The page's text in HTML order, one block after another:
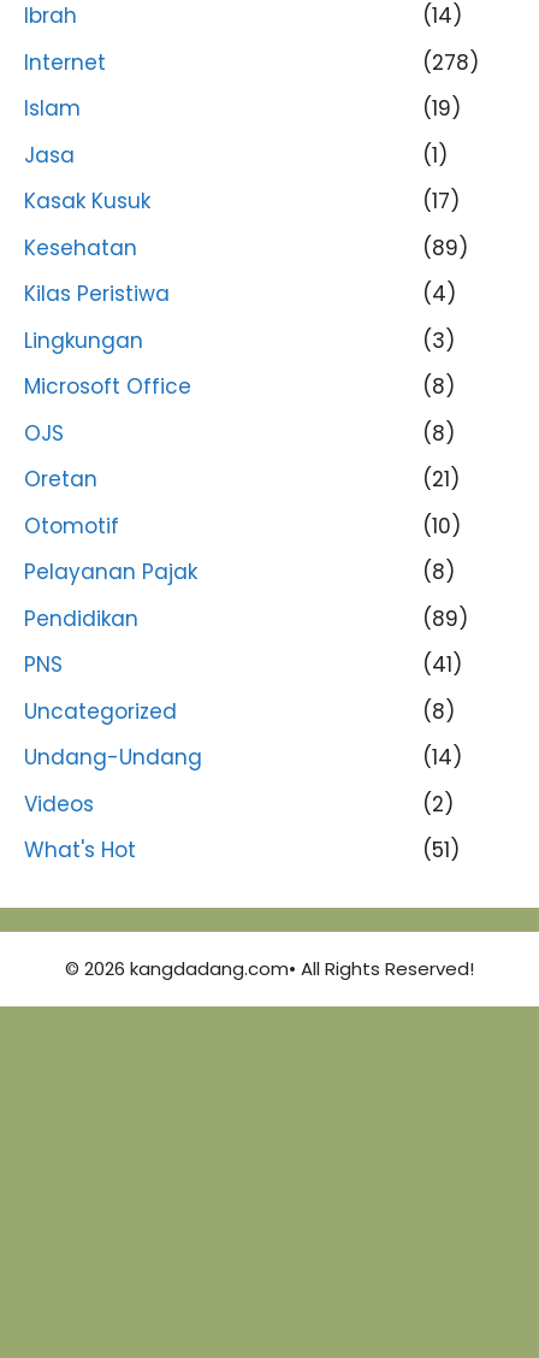
Ibrah
(14)
Internet
(278)
Islam
(19)
Jasa
(1)
Kasak Kusuk
(17)
Kesehatan
(89)
Kilas Peristiwa
(4)
Lingkungan
(3)
Microsoft Office
(8)
OJS
(8)
Oretan
(21)
Otomotif
(10)
Pelayanan Pajak
(8)
Pendidikan
(89)
PNS
(41)
Uncategorized
(8)
Undang-Undang
(14)
Videos
(2)
What's Hot
(51)
© 2026 kangdadang.com• All Rights Reserved!